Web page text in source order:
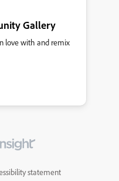
Gallery
love with and remix
statement